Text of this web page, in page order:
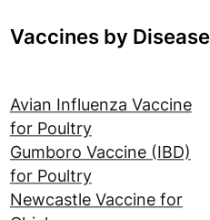
Vaccines by Disease
Avian Influenza Vaccine
for Poultry
Gumboro Vaccine (IBD)
for Poultry
Newcastle Vaccine for